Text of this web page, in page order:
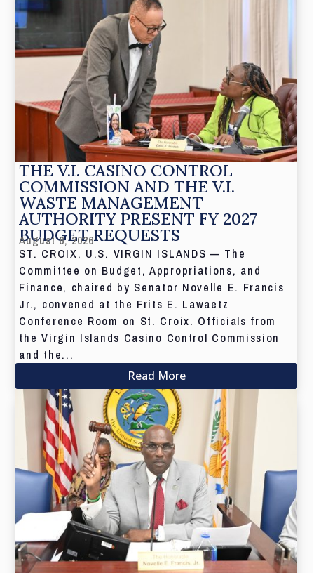
THE V.I. CASINO CONTROL
COMMISSION AND THE V.I.
WASTE MANAGEMENT
AUTHORITY PRESENT FY 2027
BUDGET REQUESTS
August 6, 2026
ST. CROIX, U.S. VIRGIN ISLANDS — The
Committee on Budget, Appropriations, and
Finance, chaired by Senator Novelle E. Francis
Jr., convened at the Frits E. Lawaetz
Conference Room on St. Croix. Officials from
the Virgin Islands Casino Control Commission
and the...
Read More